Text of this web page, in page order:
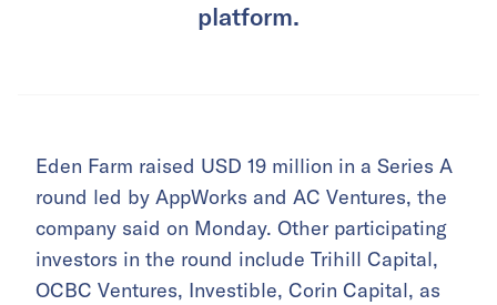
platform.
Eden Farm raised USD 19 million in a Series A
round led by AppWorks and AC Ventures, the
company said on Monday. Other participating
investors in the round include Trihill Capital,
OCBC Ventures, Investible, Corin Capital, as